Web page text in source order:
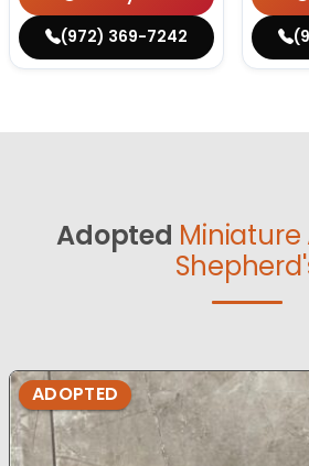
(972) 369-7242
Adopted Miniature
ADOPTED